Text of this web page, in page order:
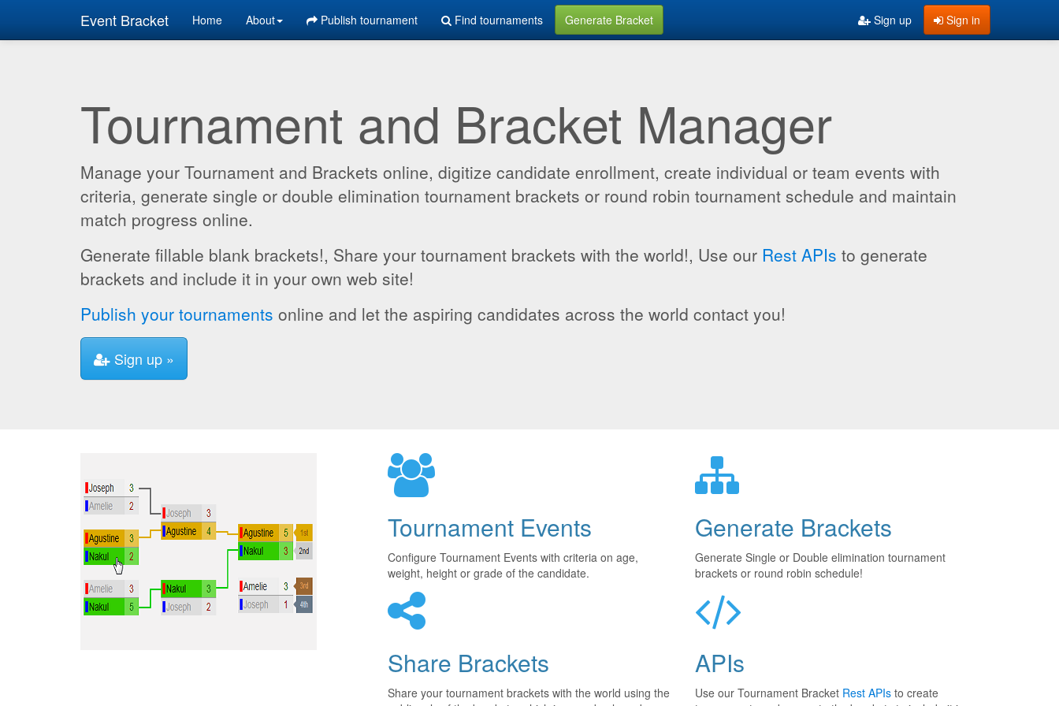
Event Bracket Home About Publish tournament Find tournaments Generate Bracket Sign in
Sign up
Tournament and Bracket Manager
Manage your Tournament and Brackets online, digitize candidate enrollment, create individual or team events with
criteria, generate single or double elimination tournament brackets or round robin tournament schedule and maintain
match progress online.
Generate fillable blank brackets!, Share your tournament brackets with the world!, Use our Rest APIs to generate
brackets and include it in your own web site!
Publish your tournaments online and let the aspiring candidates across the world contact you!
Sign up »
Tournament Events
Configure Tournament Events with criteria on age,
weight, height or grade of the candidate.
Generate Brackets
Generate Single or Double elimination tournament
brackets or round robin schedule!
Share Brackets
Share your tournament brackets with the world using the
APIs
Use our Tournament Bracket Rest APIs to create